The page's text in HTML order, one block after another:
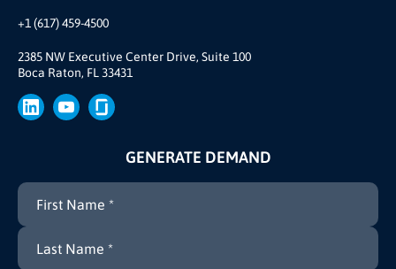
+1 (617) 459-4500
2385 NW Executive Center Drive, Suite 100
Boca Raton, FL 33431
Our Story
Brand
Press
GENERATE DEMAND